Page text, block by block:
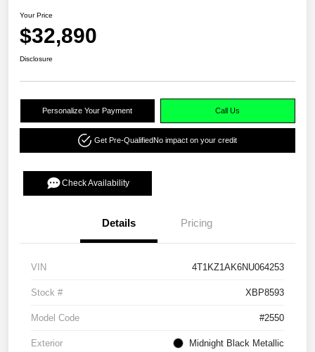
Your Price
$32,890
Disclosure
Personalize Your Payment Call Us
Get Pre-QualifiedNo impact on your credit
Check Availability
Details Pricing
VIN 4T1KZ1AK6NU064253
Stock # XBP8593
Model Code #2550
Exterior Midnight Black Metallic